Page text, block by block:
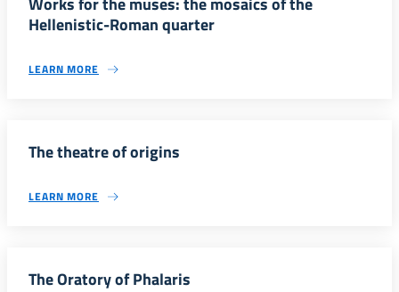
Hellenistic-Roman quarter
LEARN MORE
The theatre of origins
LEARN MORE
The Oratory of Phalaris